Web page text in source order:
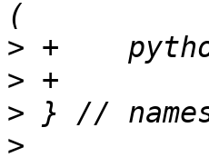
>
>
>
>